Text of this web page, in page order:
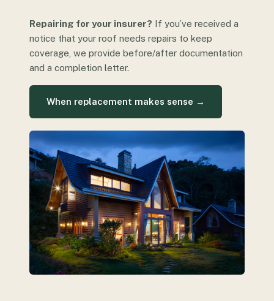
Repairing for your insurer? If you’ve received a
notice that your roof needs repairs to keep
coverage, we provide before/after documentation
and a completion letter.
When replacement makes sense →